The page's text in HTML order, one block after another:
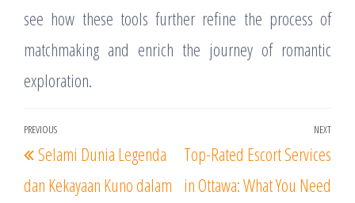
see how these tools further refine the process of
matchmaking and enrich the journey of romantic
exploration.
Post
navigation
Previous
Post
PREVIOUS
Selami Dunia Legenda
dan Kekayaan Kuno dalam
NEXT
Top-Rated Escort Services
in Ottawa: What You Need